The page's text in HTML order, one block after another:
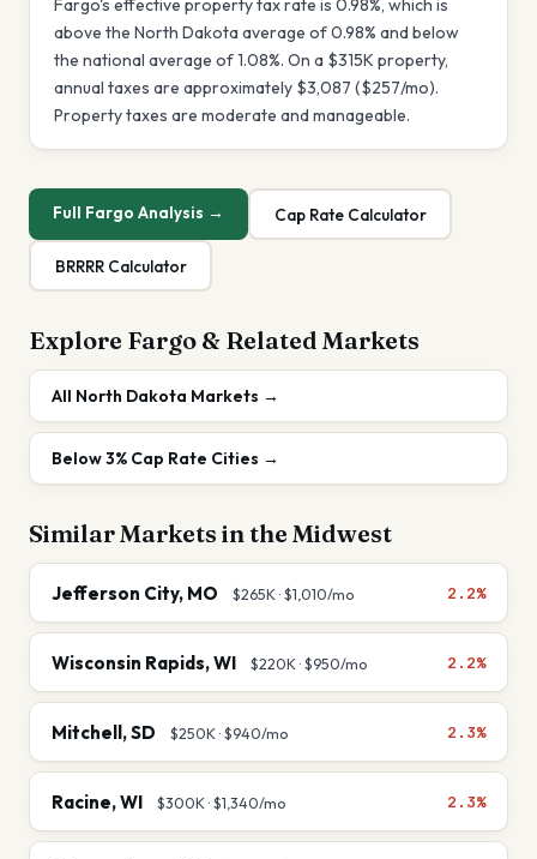
Fargo's effective property tax rate is 0.98%, which is
above the North Dakota average of 0.98% and below
the national average of 1.08%. On a $315K property,
annual taxes are approximately $3,087 ($257/mo).
Property taxes are moderate and manageable.
Full Fargo Analysis → Cap Rate Calculator
BRRRR Calculator
Explore Fargo & Related Markets
All North Dakota Markets →
Below 3% Cap Rate Cities →
Similar Markets in the Midwest
Jefferson City, MO $265K·$1,010/mo 2.2%
Wisconsin Rapids,WI $220K·$950/mo 2.2%
Mitchell,SD $250K·$940/mo 2.3%
Racine,WI $300K·$1,340/mo 2.3%